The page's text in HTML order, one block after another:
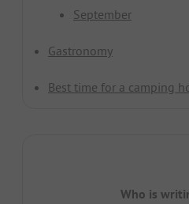
September
Gastronomy
Best time for a camping
Who is